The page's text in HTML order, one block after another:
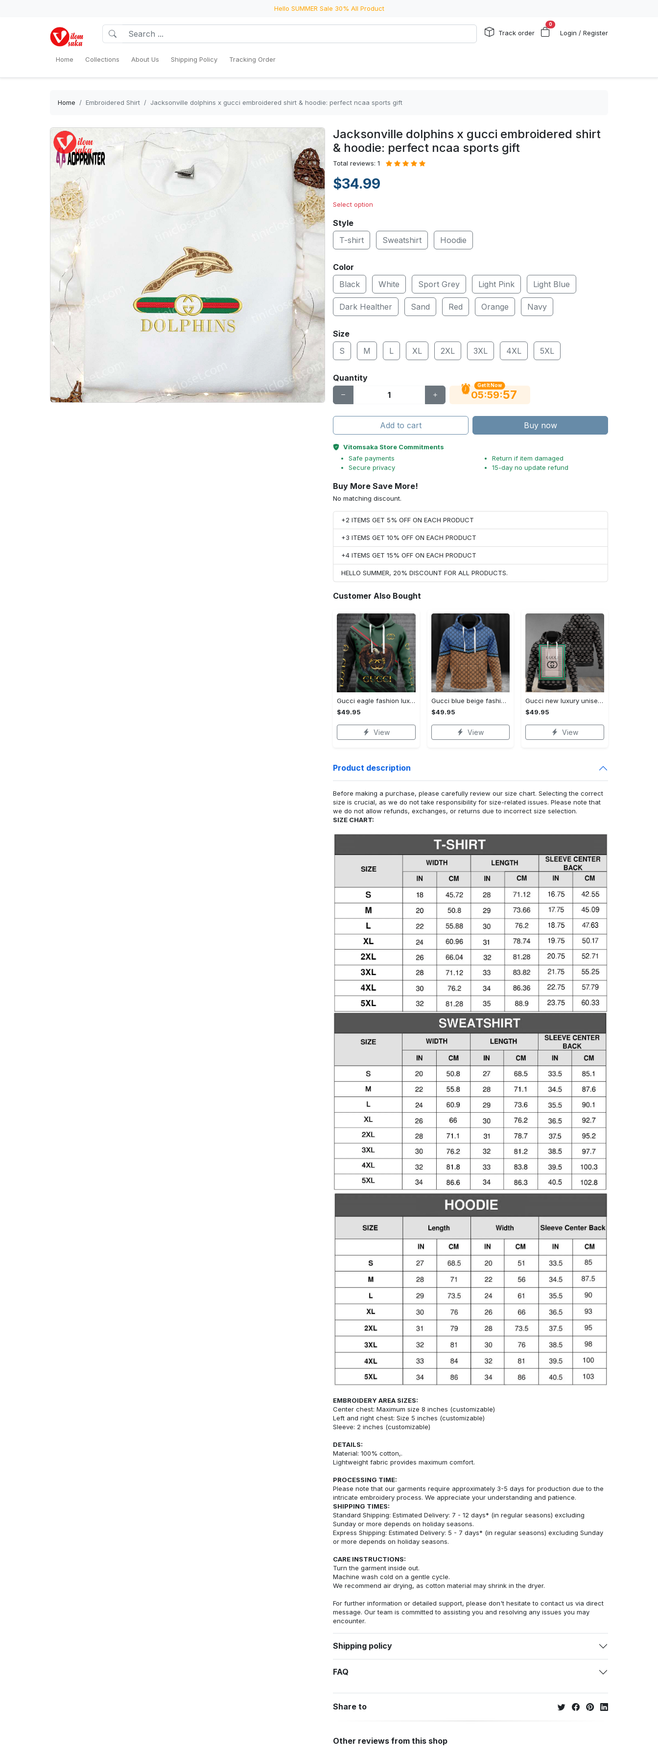
Hello SUMMER Sale 30% All Product
Track order
0
Login / Register
Home Collections About Us Shipping Policy Tracking Order
Home Embroidered Shirt Jacksonville dolphins x gucci embroidered shirt & hoodie: perfect ncaa sports gift
Jacksonville dolphins x gucci embroidered shirt
& hoodie: perfect ncaa sports gift
Total reviews: 1
$34.99
Select option
Style
T-shirt
Sweatshirt Hoodie
Color
Black
White Sport Grey Light Pink Light Blue
Dark Healther Sand Red Orange Navy
Size
S
M L XL 2XL 3XL 4XL 5XL
Quantity
Get It Now
05:59:56
Add to cart Buy now
Vitomsaka Store Commitments
Safe payments
Secure privacy
Return if item damaged
15-day no update refund
Buy More Save More!
No matching discount.
+2 ITEMS GET 5% OFF ON EACH PRODUCT
+3 ITEMS GET 10% OFF ON EACH PRODUCT
+4 ITEMS GET 15% OFF ON EACH PRODUCT
HELLO SUMMER, 20% DISCOUNT FOR ALL PRODUCTS.
Customer Also Bought
Gucci eagle fashion luxury brand hoodie for men women VTSK-Luxury hoodie
$49.95
View
Gucci blue beige fashion luxury brand hoodie for men women VTSK-Luxury hoodie
$49.95
View
Gucci new luxury unisex premium hoodie luxury brand outfit for men women VTSK-Luxury hoodie
$49.95
View
Product description
Before making a purchase, please carefully review our size chart. Selecting the correct
size is crucial, as we do not take responsibility for size-related issues. Please note that
we do not allow refunds, exchanges, or returns due to incorrect size selection.
SIZE CHART:
EMBROIDERY AREA SIZES:
Center chest: Maximum size 8 inches (customizable)
Left and right chest: Size 5 inches (customizable)
Sleeve: 2 inches (customizable)
DETAILS:
Material: 100% cotton,.
Lightweight fabric provides maximum comfort.
PROCESSING TIME:
Please note that our garments require approximately 3-5 days for production due to the
intricate embroidery process. We appreciate your understanding and patience.
SHIPPING TIMES:
Standard Shipping: Estimated Delivery: 7 - 12 days* (in regular seasons) excluding
Sunday or more depends on holiday seasons.
Express Shipping: Estimated Delivery: 5 - 7 days* (in regular seasons) excluding Sunday
or more depends on holiday seasons.
CARE INSTRUCTIONS:
Turn the garment inside out.
Machine wash cold on a gentle cycle.
We recommend air drying, as cotton material may shrink in the dryer.
For further information or detailed support, please don't hesitate to contact us via direct
message. Our team is committed to assisting you and resolving any issues you may
encounter.
Shipping policy
FAQ
Share to
Other reviews from this shop